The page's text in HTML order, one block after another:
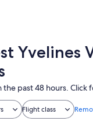
Yvelines
the past 48 hours. Click
Flight class